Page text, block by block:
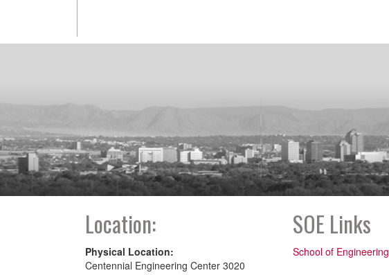
Location:
Physical Location:
Centennial Engineering Center 3020
SOE Links
School of Engineering